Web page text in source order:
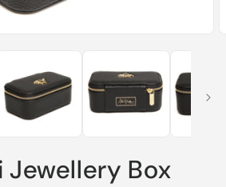
Jewellery Box